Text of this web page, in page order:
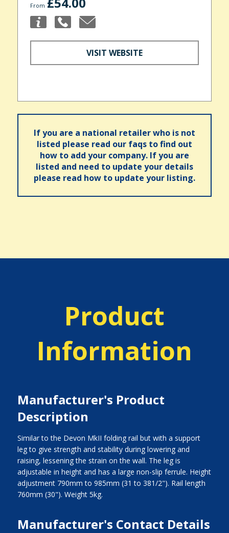
From
VISIT WEBSITE
If you are a national retailer who is not
listed please read our faqs to find out
how to add your company. If you are
listed and need to update your details
please read how to update your listing.
Product
Information
Manufacturer's Product
Description
Similar to the Devon MkII folding rail but with a support
leg to give strength and stability during lowering and
raising, lessening the strain on the wall. The leg is
adjustable in height and has a large non-slip ferrule. Height
adjustment 790mm to 985mm (31 to 381/2"). Rail length
760mm (30"). Weight 5kg.
Manufacturer's Contact Details